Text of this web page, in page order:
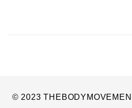
© 2023